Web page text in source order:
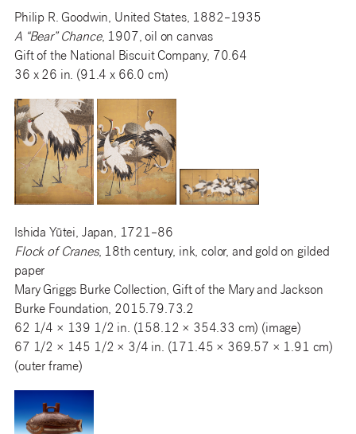
Philip R. Goodwin, United States, 1882–1935
A “Bear” Chance, 1907, oil on canvas
Gift of the National Biscuit Company, 70.64
36 x 26 in. (91.4 x 66.0 cm)
Ishida Yūtei, Japan, 1721–86
Flock of Cranes, 18th century, ink, color, and gold on gilded
paper
Mary Griggs Burke Collection, Gift of the Mary and Jackson
Burke Foundation, 2015.79.73.2
62 1/4 × 139 1/2 in. (158.12 × 354.33 cm) (image)
67 1/2 × 145 1/2 × 3/4 in. (171.45 × 369.57 × 1.91 cm)
(outer frame)